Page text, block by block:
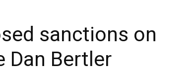
sanctions on
Dan Bertler